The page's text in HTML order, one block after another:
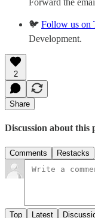
Forward the
🐦 Follow us on
Development.
2
Share
Discussion about this
Comments Restacks
Top Latest